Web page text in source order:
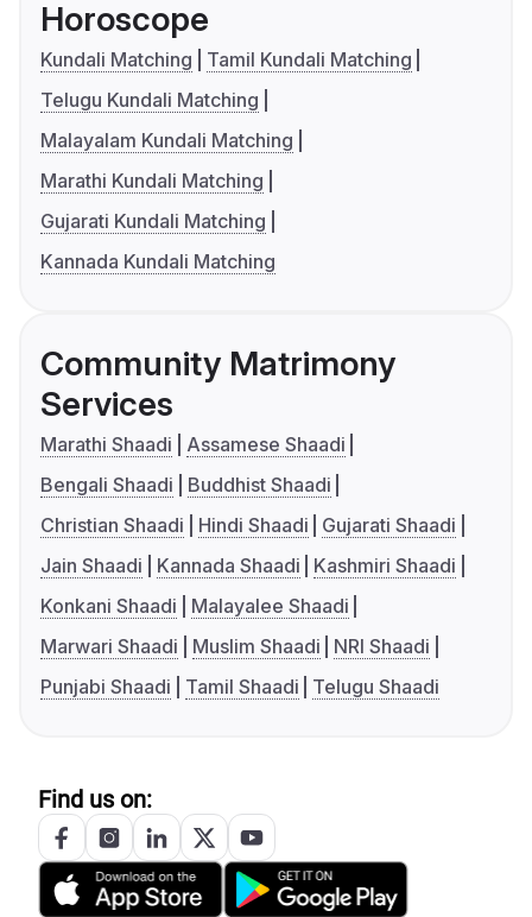
Horoscope
Kundali Matching
Tamil Kundali Matching
Telugu Kundali Matching
Malayalam Kundali Matching
Marathi Kundali Matching
Gujarati Kundali Matching
Kannada Kundali Matching
Community Matrimony
Services
Marathi Shaadi
Assamese Shaadi
Bengali Shaadi
Buddhist Shaadi
Christian Shaadi
Hindi Shaadi
Gujarati Shaadi
Jain Shaadi
Kannada Shaadi
Kashmiri Shaadi
Konkani Shaadi
Malayalee Shaadi
Marwari Shaadi
Muslim Shaadi
NRI Shaadi
Punjabi Shaadi
Tamil Shaadi Telugu Shaadi
Find us on: